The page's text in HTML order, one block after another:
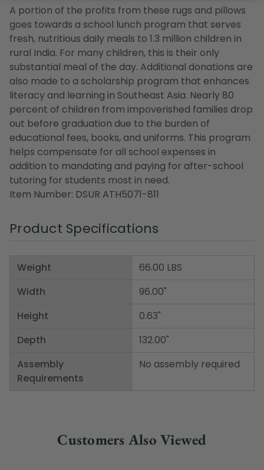
A portion of the profits from these rugs and pillows
goes towards a school lunch program that serves
fresh, nutritious daily meals to 1.3 million children in
rural India. For many children, this is their only
substantial meal of the day. Additional donations are
also made to a scholarship program that enhances
literacy and learning in Southeast Asia. Nearly 80
percent of children from impoverished families drop
out before graduation due to the burden of
educational fees, books, and uniforms. This program
helps compensate for all school expenses in
addition to mandating and paying for after-school
tutoring for students most in need.
Item Number: DSUR ATH5071-811
Product Specifications
Weight
Width
Height
Depth
Assembly
Requirements
66.00 LBS
96.00"
0.63"
132.00"
No assembly required
Customers Also Viewed